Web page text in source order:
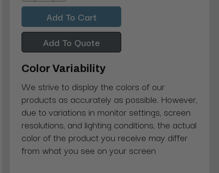
Quantity:Quantity:
Add To Quote
Color Variability
We strive to display the colors of our
products as accurately as possible. However,
due to variations in monitor settings, screen
resolutions, and lighting conditions, the actual
color of the product you receive may differ
from what you see on your screen